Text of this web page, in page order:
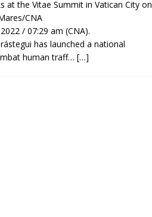
at the Vitae Summit in Vatican City on
CNA
/ 07:29 am (CNA).
has launched a national
human traff… […]